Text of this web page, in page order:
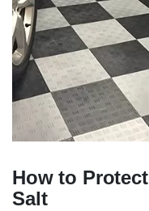
How to
Salt